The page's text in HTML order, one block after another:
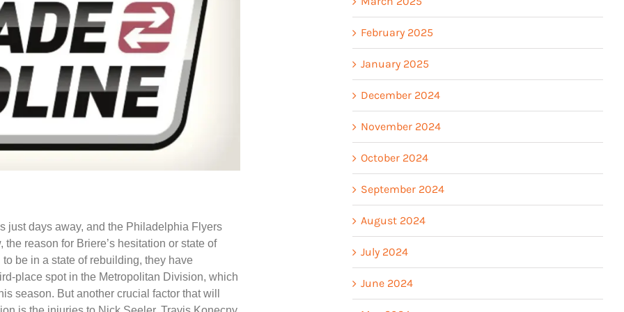
just days away, and the Philadelphia Flyers
reason for Briere’s hesitation or state of
be in a state of rebuilding, they have
place spot in the Metropolitan Division, which
season. But another crucial factor that will
February 2025
January 2025
December 2024
November 2024
October 2024
September 2024
August 2024
July 2024
June 2024